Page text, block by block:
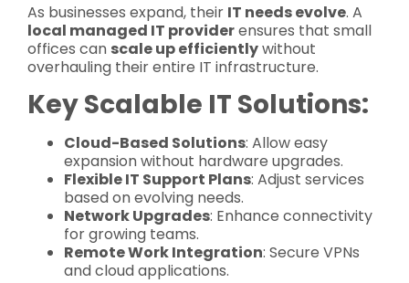
As businesses expand, their IT needs evolve. A
local managed IT providerensures that small
offices can scale up efficientlywithout
overhauling their entire IT infrastructure.
Key Scalable IT Solutions:
Cloud-Based Solutions: Allow easy
expansion without hardware upgrades.
Flexible IT Support Plans: Adjust services
based on evolving needs.
Network Upgrades: Enhance connectivity
for growing teams.
Remote Work Integration: Secure VPNs
and cloud applications.